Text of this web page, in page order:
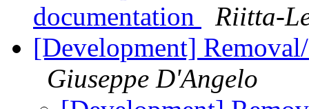
documentation
Riitta-
[Development]
Giuseppe D'Angelo